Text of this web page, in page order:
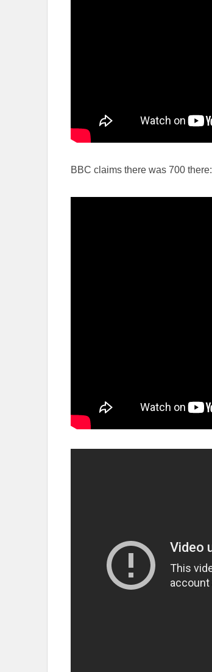
BBC claims there was 700 there: